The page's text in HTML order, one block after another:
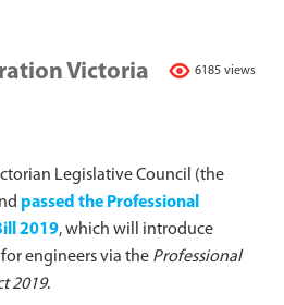
6185 views
Victoria
Legislative Council (the
passed the Professional
2019, which will introduce
engineers via the Professional
2019.